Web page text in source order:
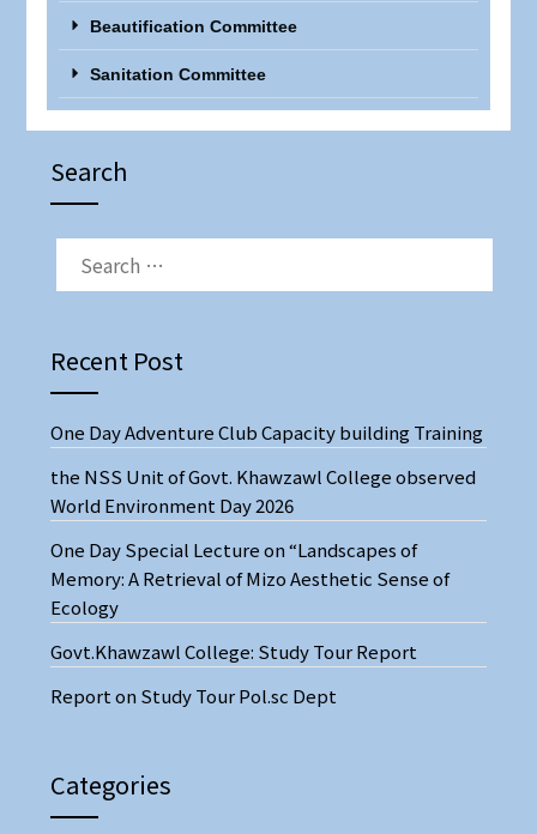
Beautification Committee
Sanitation Committee
Search
Recent Post
One Day Adventure Club Capacity building Training
the NSS Unit of Govt. Khawzawl College observed
World Environment Day 2026
One Day Special Lecture on “Landscapes of
Memory: A Retrieval of Mizo Aesthetic Sense of
Ecology
Govt.Khawzawl College: Study Tour Report
Report on Study Tour Pol.sc Dept
Categories